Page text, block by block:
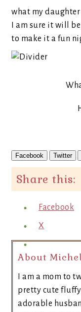
what my daughter
I am sure it will
to make it a fun
Facebook Twitter
Share this:
Facebook
X
About
I am a mom to
pretty cute
adorable